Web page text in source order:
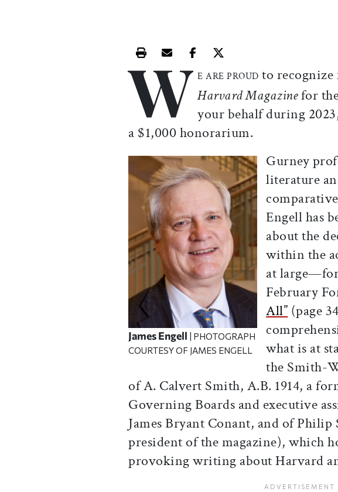
Print this article
Email this article
Share this article on
Share this article on X
W E ARE PROUD to
Harvard Magazinefor
your behalf during
a $1,000 honorarium.
James Engell
| PHOTOGRAPH
COURTESY OF JAMES ENGELL
Gurney
literature
Engell has
about the
within the
at large—for
February
All” (page
what is at
the Smith-
of A. Calvert Smith, A.B. 1914, a
Governing Boards and executive
James Bryant Conant, and of Philip
president of the magazine), which
provoking writing about Harvard